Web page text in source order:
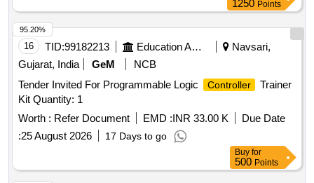
1250 Points
16 TID:99182213 Education And Research Institute
Navsari,
Gujarat, India
GeM
NCB
Tender Invited For Programmable Logic
Controller
Trainer
Kit Quantity: 1
Worth : Refer Document EMD :INR 33.00 K
Due Date
:25 August 2026 17 Days to go
95.20%
Buy for
500 Points